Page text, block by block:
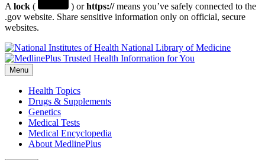
A lock ( ) orhttps://means you’ve safely connected to the
.gov website. Share sensitive information only on official, secure
websites.
National Library of Medicine
Menu
Health Topics
Drugs & Supplements
Genetics
Medical Tests
Medical Encyclopedia
About MedlinePlus